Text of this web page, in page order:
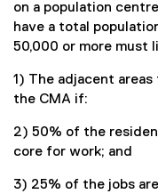
on a population
have a total
50,000 or more must
1) The adjacent
the CMA if:
2) 50% of the
core for work; and
3) 25% of the jobs